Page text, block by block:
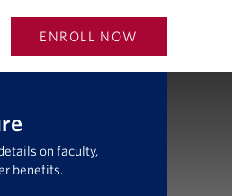
ENROLL NOW
on faculty,
benefits.